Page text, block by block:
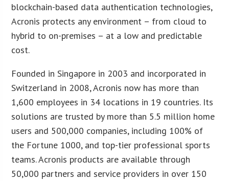
blockchain-based data authentication technologies,
Acronis protects any environment – from cloud to
hybrid to on-premises – at a low and predictable
cost.
Founded in Singapore in 2003 and incorporated in
Switzerland in 2008, Acronis now has more than
1,600 employees in 34 locations in 19 countries. Its
solutions are trusted by more than 5.5 million home
users and 500,000 companies, including 100% of
the Fortune 1000, and top-tier professional sports
teams. Acronis products are available through
50,000 partners and service providers in over 150